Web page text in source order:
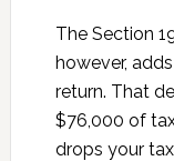
The Section
however,
return. That
$76,000 of
drops your